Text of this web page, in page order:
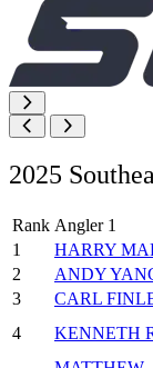
2025
Rank Angler 1
1
HARRY
2
ANDY
3
CARL
4
KENNETH